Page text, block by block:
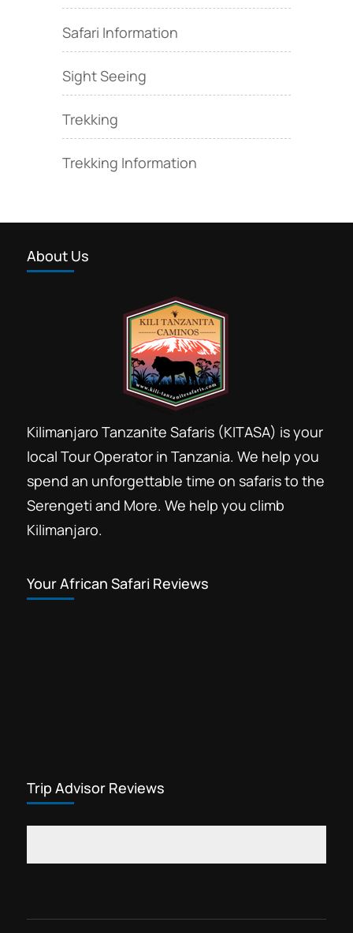
Safari Information
Sight Seeing
Trekking
Trekking Information
About Us
Kilimanjaro Tanzanite Safaris (KITASA) is your
local Tour Operator in Tanzania. We help you
spend an unforgettable time on safaris to the
Serengeti and More. We help you climb
Kilimanjaro.
Your African Safari Reviews
Trip Advisor Reviews